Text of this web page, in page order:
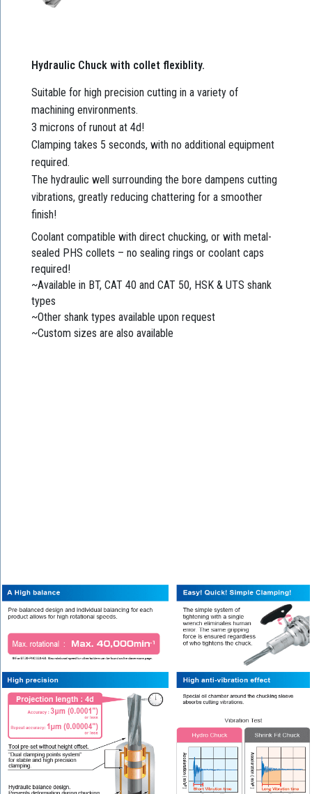
Hydraulic Chuck with collet flexiblity.
Suitable for high precision cutting in a variety of
machining environments.
3 microns of runout at 4d!
Clamping takes 5 seconds, with no additional equipment
required.
The hydraulic well surrounding the bore dampens cutting
vibrations, greatly reducing chattering for a smoother
finish!
Coolant compatible with direct chucking, or with metal-
sealed PHS collets – no sealing rings or coolant caps
required!
~Available in BT, CAT 40 and CAT 50, HSK & UTS shank
types
~Other shank types available upon request
~Custom sizes are also available